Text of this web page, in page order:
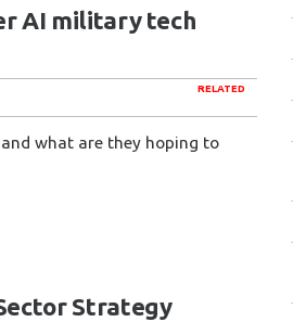
AI military tech
RELATED
what are they hoping to
Strategy